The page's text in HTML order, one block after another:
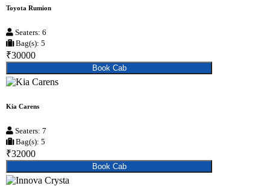
Toyota Rumion
Seaters: 6
Bag(s): 5
₹30000
Book Cab
Kia Carens
Seaters: 7
Bag(s): 5
₹32000
Book Cab